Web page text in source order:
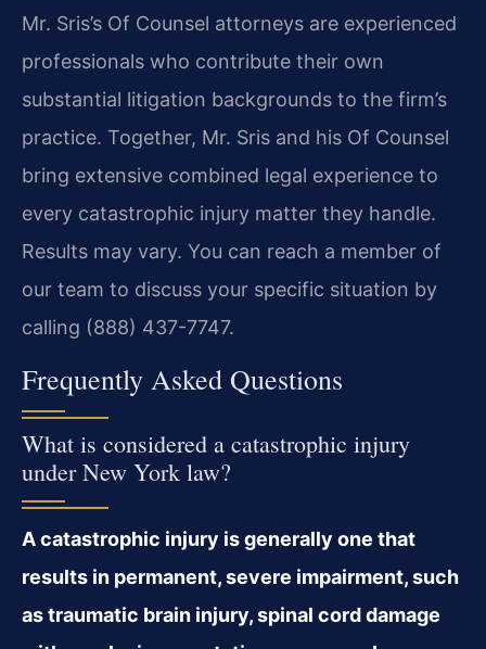
Mr. Sris’s Of Counsel attorneys are experienced
professionals who contribute their own
substantial litigation backgrounds to the firm’s
practice. Together, Mr. Sris and his Of Counsel
bring extensive combined legal experience to
every catastrophic injury matter they handle.
Results may vary. You can reach a member of
our team to discuss your specific situation by
calling (888) 437-7747.
Frequently Asked Questions
What is considered a catastrophic injury
under New York law?
A catastrophic injury is generally one that
results in permanent, severe impairment, such
as traumatic brain injury, spinal cord damage